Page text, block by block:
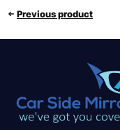
Previous product